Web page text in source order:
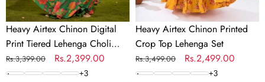
Heavy Airtex Chinon Digital
Print Tiered Lehenga Choli
Collection
Regular
price
Rs.3,399.00
Sale
price
Rs.2,399.00
+3
Heavy Airtex Chinon Printed
Crop Top Lehenga Set
Regular
price
Rs.3,499.00
Sale
price
Rs.2,499.00
+3